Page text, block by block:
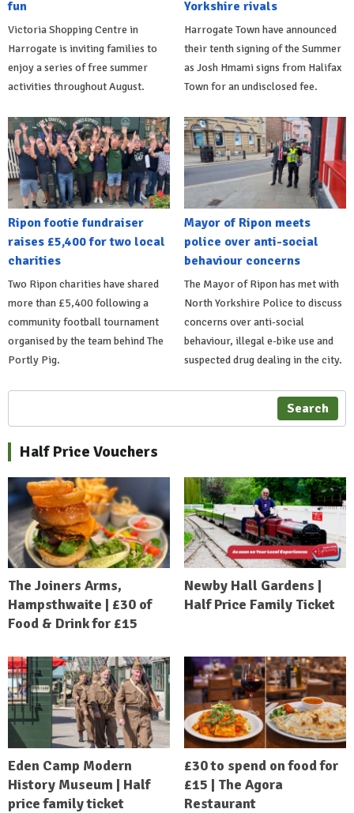
fun
Victoria Shopping Centre in
Harrogate is inviting families to
enjoy a series of free summer
activities throughout August.
Yorkshire rivals
Harrogate Town have announced
their tenth signing of the Summer
as Josh Hmami signs from Halifax
Town for an undisclosed fee.
Ripon footie fundraiser
raises £5,400 for two local
charities
Two Ripon charities have shared
more than £5,400 following a
community football tournament
organised by the team behind The
Portly Pig.
Mayor of Ripon meets
police over anti-social
behaviour concerns
The Mayor of Ripon has met with
North Yorkshire Police to discuss
concerns over anti-social
behaviour, illegal e-bike use and
suspected drug dealing in the city.
Search
Half Price Vouchers
The Joiners Arms,
Hampsthwaite | £30 of
Food & Drink for £15
Newby Hall Gardens |
Half Price Family Ticket
Eden Camp Modern
History Museum | Half
price family ticket
£30 to spend on food for
£15 | The Agora
Restaurant